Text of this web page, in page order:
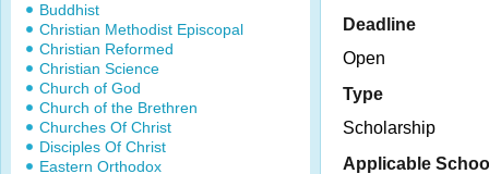
Buddhist
Christian Methodist Episcopal
Christian Reformed
Christian Science
Church of God
Church of the Brethren
Churches Of Christ
Disciples Of Christ
Eastern Orthodox
Deadline
Open
Type
Scholarship
Applicable